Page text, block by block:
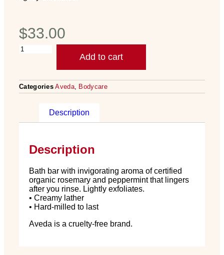
$33.00
Add to cart
Categories Aveda, Bodycare
Description
Description
Bath bar with invigorating aroma of certified
organic rosemary and peppermint that lingers
after you rinse. Lightly exfoliates.
• Creamy lather
• Hard-milled to last
Aveda is a cruelty-free brand.